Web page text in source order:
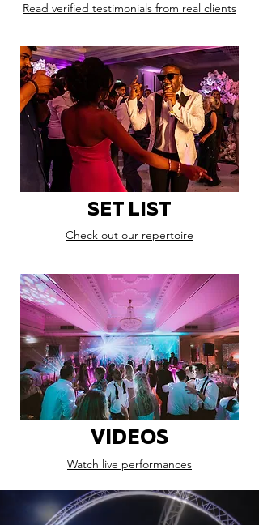
Read verified testimonials from real clients
SET LIST
Check out our repertoire
VIDEOS
Watch live performances